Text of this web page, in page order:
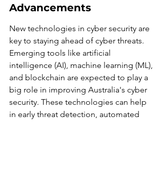
Advancements
New technologies in cyber security are
key to staying ahead of cyber threats.
Emerging tools like artificial
intelligence (AI), machine learning (ML),
and blockchain are expected to play a
big role in improving Australia's cyber
security. These technologies can help
in early threat detection, automated